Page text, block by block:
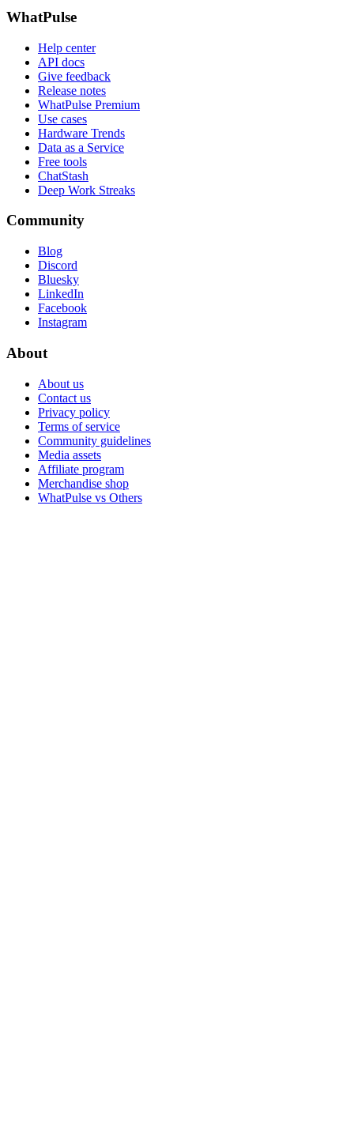
WhatPulse
Help center
API docs
Give feedback
Release notes
WhatPulse Premium
Use cases
Hardware Trends
Data as a Service
Free tools
ChatStash
Deep Work Streaks
Community
Blog
Discord
Bluesky
LinkedIn
Facebook
Instagram
About
About us
Contact us
Privacy policy
Terms of service
Community guidelines
Media assets
Affiliate program
Merchandise shop
WhatPulse vs Others